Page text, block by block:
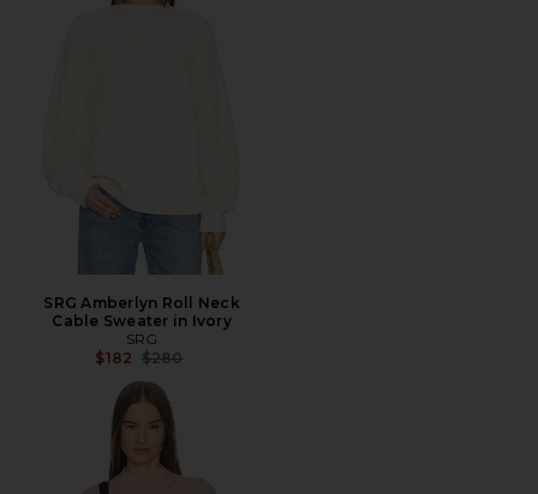
SRG Amberlyn Roll Neck
Cable Sweater in Ivory
SRG
$182 Previous price:
$280